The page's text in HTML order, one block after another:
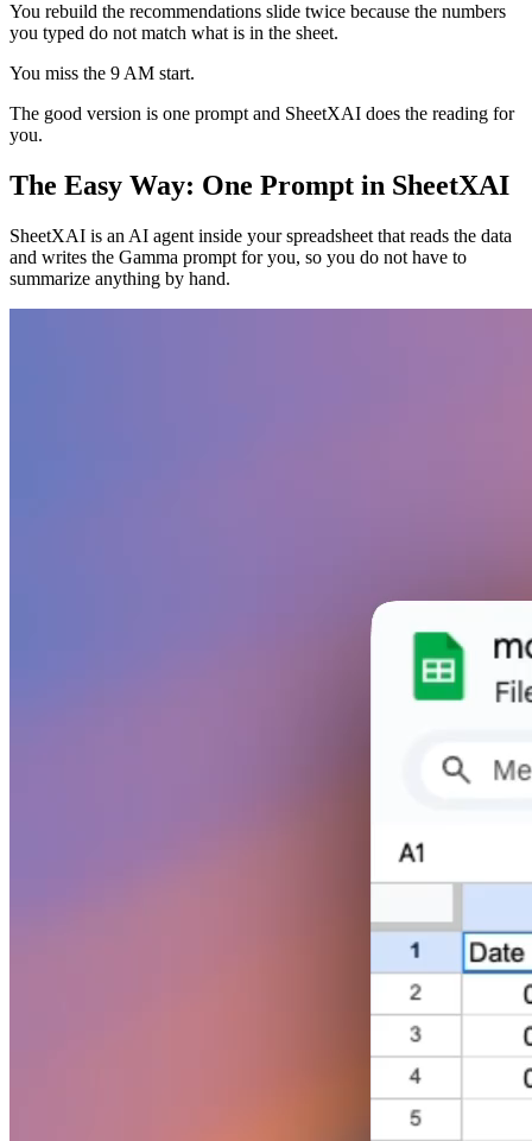
You rebuild the recommendations slide twice because the numbers
you typed do not match what is in the sheet.
You miss the 9 AM start.
The good version is one prompt and SheetXAI does the reading for
you.
The Easy Way: One Prompt in SheetXAI
SheetXAI is an AI agent inside your spreadsheet that reads the data
and writes the Gamma prompt for you, so you do not have to
summarize anything by hand.